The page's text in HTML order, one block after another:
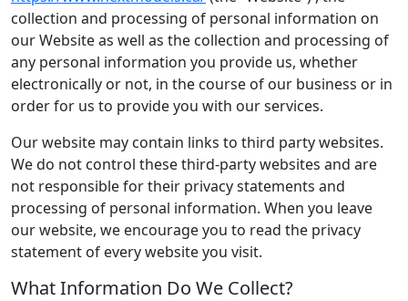
collection and processing of personal information on
our Website as well as the collection and processing of
any personal information you provide us, whether
electronically or not, in the course of our business or in
order for us to provide you with our services.
Our website may contain links to third party websites.
We do not control these third-party websites and are
not responsible for their privacy statements and
processing of personal information. When you leave
our website, we encourage you to read the privacy
statement of every website you visit.
What Information Do We Collect?